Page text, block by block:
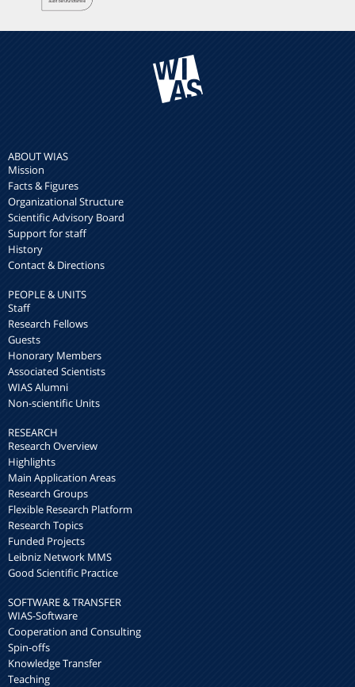
ABOUT WIAS
Mission
Facts & Figures
Organizational Structure
Scientific Advisory Board
Support for staff
History
Contact & Directions
PEOPLE & UNITS
Staff
Research Fellows
Guests
Honorary Members
Associated Scientists
WIAS Alumni
Non-scientific Units
RESEARCH
Research Overview
Highlights
Main Application Areas
Research Groups
Flexible Research Platform
Research Topics
Funded Projects
Leibniz Network MMS
Good Scientific Practice
SOFTWARE & TRANSFER
WIAS-Software
Cooperation and Consulting
Spin-offs
Knowledge Transfer
Teaching